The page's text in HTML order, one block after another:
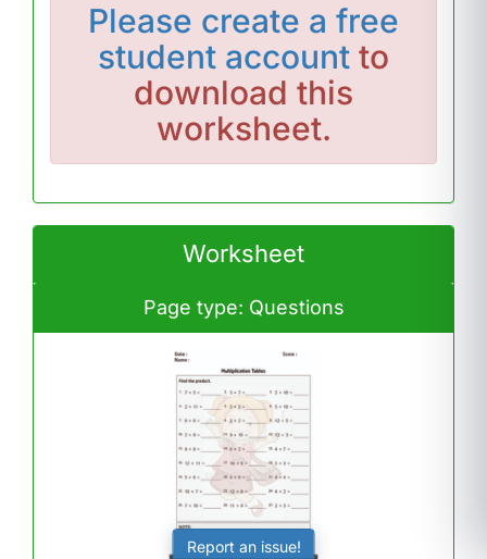
Please create a free
student account to
download this
worksheet.
Worksheet
Page type: Questions
Report an issue!